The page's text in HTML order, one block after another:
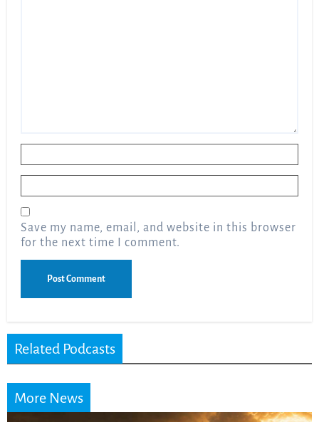
Save my name, email, and website in this browser
for the next time I comment.
Related Podcasts
More News